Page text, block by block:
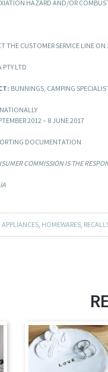
HAZARD AND/OR
THE CUSTOMER SERVICE LINE ON
PTY LTD
BUNNINGS, CAMPING
NATIONALLY
2012 – 8 JUNE 2017
DOCUMENTATION
COMMISSION IS THE
APPLIANCES, HOMEWARES,